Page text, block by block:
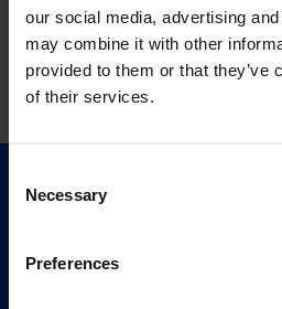
our social media, advertising
may combine it with other
provided to them or that they’ve
of their services.
Selection
Necessary
Preferences
Quick Links
Events